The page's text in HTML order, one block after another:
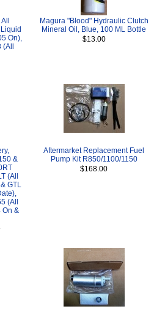
On),
Magura "Blood" Hydraulic Clutch
Mineral Oil, Blue, 100 ML Bottle
$13.00
&
(All
GTL
(All
On &
Aftermarket Replacement Fuel
Pump Kit R850/1100/1150
$168.00